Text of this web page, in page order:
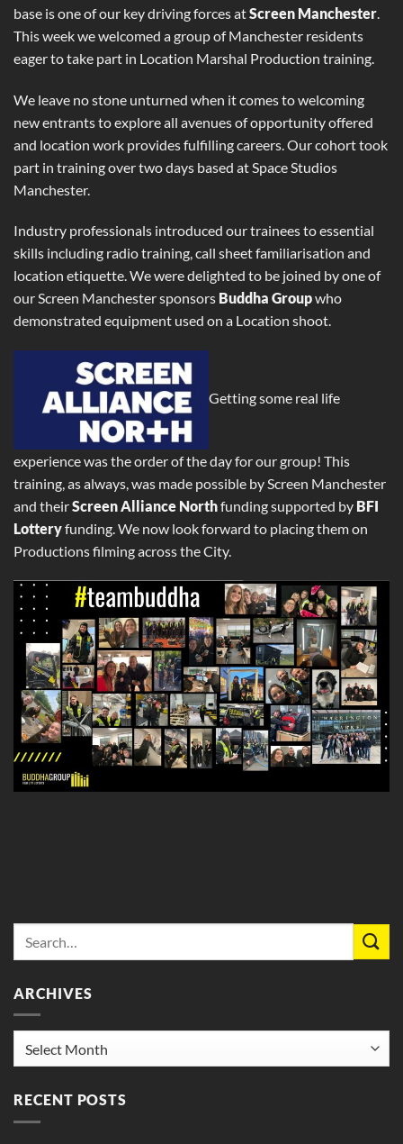
base is one of our key driving forces atScreen Manchester.
This week we welcomed a group of Manchester residents
eager to take part in Location Marshal Production training.
We leave no stone unturned when it comes to welcoming
new entrants to explore all avenues of opportunity offered
and location work provides fulfilling careers. Our cohort took
part in training over two days based at Space Studios
Manchester.
Industry professionals introduced our trainees to essential
skills including radio training, call sheet familiarisation and
location etiquette. We were delighted to be joined by one of
our Screen Manchester sponsors Buddha Groupwho
demonstrated equipment used on a Location shoot.
Getting some real life
experience was the order of the day for our group! This
training, as always, was made possible by Screen Manchester
and theirScreen Alliance Northfunding supported by BFI
Lotteryfunding. We now look forward to placing them on
Productions filming across the City.
ARCHIVES
RECENT POSTS